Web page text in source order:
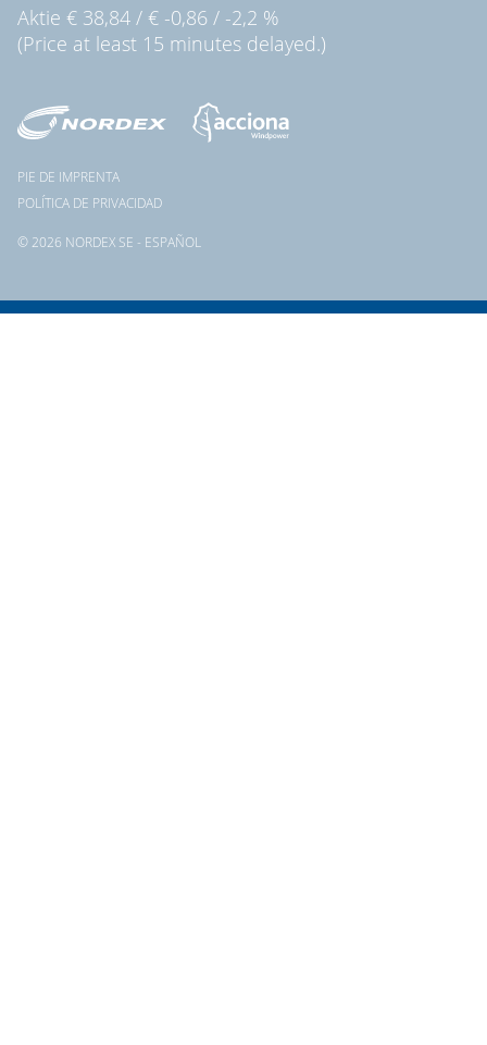
Aktie € 38,84 / € -0,86 / -2,2 %
(Price at least 15 minutes delayed.)
© 2026 NORDEX SE - ESPAÑOL
PIE DE IMPRENTA
POLÍTICA DE PRIVACIDAD